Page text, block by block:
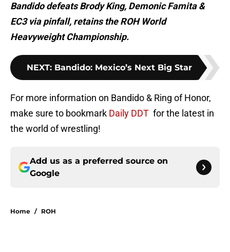
Bandido defeats Brody King, Demonic Famita &
EC3 via pinfall, retains the ROH World
Heavyweight Championship.
NEXT: Bandido: Mexico’s Next Big Star
For more information on Bandido & Ring of Honor,
make sure to bookmark Daily DDT for the latest in
the world of wrestling!
Add us as a preferred source on
Google
Home / ROH